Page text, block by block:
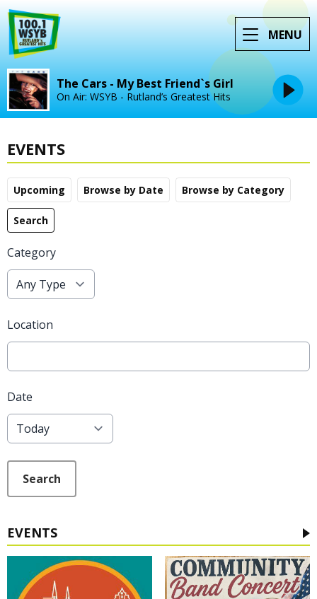
MENU
The Cars - My Best Friend`s Girl
On Air: WSYB - Rutland’s Greatest Hits
EVENTS
Upcoming Browse by Date Browse by Category
Search
Category
Location
Date
Search
EVENTS